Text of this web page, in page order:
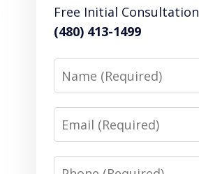
Free Initial Consultation
(480) 413-1499
Name
Email
Phone